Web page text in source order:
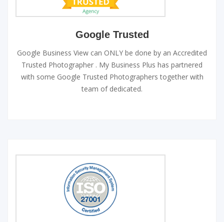
Google Trusted
Google Business View can ONLY be done by an Accredited
Trusted Photographer . My Business Plus has partnered
with some Google Trusted Photographers together with
team of dedicated.